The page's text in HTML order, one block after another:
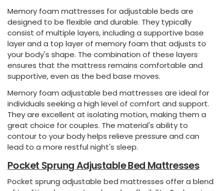
Memory foam mattresses for adjustable beds are
designed to be flexible and durable. They typically
consist of multiple layers, including a supportive base
layer and a top layer of memory foam that adjusts to
your body's shape. The combination of these layers
ensures that the mattress remains comfortable and
supportive, even as the bed base moves.
Memory foam adjustable bed mattresses are ideal for
individuals seeking a high level of comfort and support.
They are excellent at isolating motion, making them a
great choice for couples. The material's ability to
contour to your body helps relieve pressure and can
lead to a more restful night's sleep.
Pocket Sprung Adjustable Bed Mattresses
Pocket sprung adjustable bed mattresses offer a blend